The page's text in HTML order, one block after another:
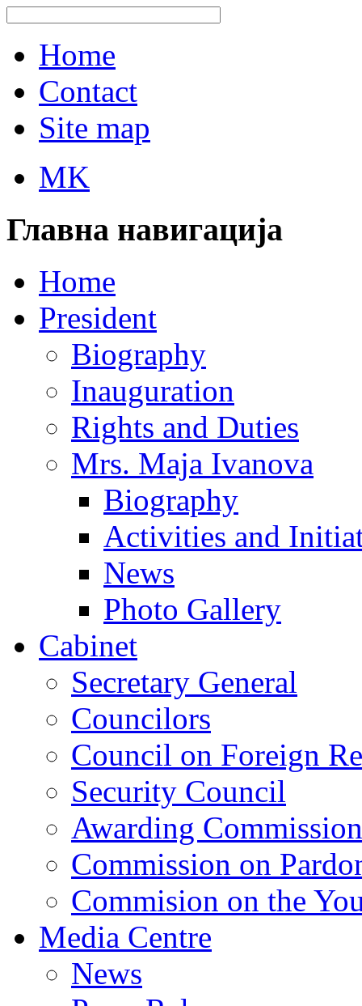
Home
Contact
Site map
MK
Главна навигација
Home
President
Biography
Inauguration
Rights and Duties
Mrs. Maja Ivanova
Biography
Activities and
News
Photo Gallery
Cabinet
Secretary General
Councilors
Council on Foreign
Security Council
Awarding Commission
Commission on
Commision on the
Media Centre
News